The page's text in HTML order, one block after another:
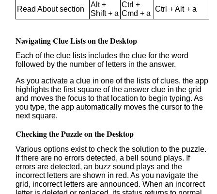
Read About section
Alt +
Shift + a
Ctrl +
Cmd + a
Ctrl + Alt + a
Navigating Clue Lists on the Desktop
Each of the clue lists includes the clue for the word
followed by the number of letters in the answer.
As you activate a clue in one of the lists of clues, the app
highlights the first square of the answer clue in the grid
and moves the focus to that location to begin typing. As
you type, the app automatically moves the cursor to the
next square.
Checking the Puzzle on the Desktop
Various options exist to check the solution to the puzzle.
If there are no errors detected, a bell sound plays. If
errors are detected, an buzz sound plays and the
incorrect letters are shown in red. As you navigate the
grid, incorrect letters are announced. When an incorrect